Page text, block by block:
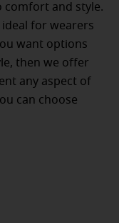
comfort and style.
for wearers
want options
then we offer
any aspect of
can choose